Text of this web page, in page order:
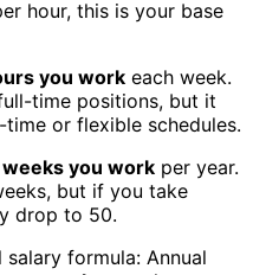
hour, this is your base
you work each week.
time positions, but it
or flexible schedules.
weeks you work per year.
but if you take
drop to 50.
formula: Annual